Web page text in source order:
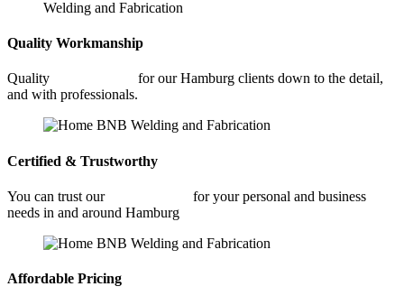
Quality Workmanship
Quality
for our Hamburg clients down to the detail,
and with professionals.
Certified & Trustworthy
You can trust our
for your personal and business
needs in and around Hamburg
Affordable Pricing